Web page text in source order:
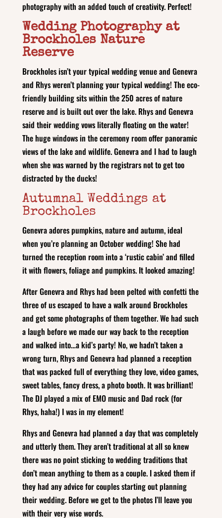
photography with an added touch of creativity. Perfect!
Wedding Photography at
Brockholes Nature
Reserve
Brockholes isn’t your typical wedding venue and Genevra
and Rhys weren’t planning your typical wedding! The eco-
friendly building sits within the 250 acres of nature
reserve and is built out over the lake. Rhys and Genevra
said their wedding vows literally floating on the water!
The huge windows in the ceremony room offer panoramic
views of the lake and wildlife. Genevra and I had to laugh
when she was warned by the registrars not to get too
distracted by the ducks!
Autumnal Weddings at
Brockholes
Genevra adores pumpkins, nature and autumn, ideal
when you’re planning an October wedding! She had
turned the reception room into a ‘rustic cabin’ and filled
it with flowers, foliage and pumpkins. It looked amazing!
After Genevra and Rhys had been pelted with confetti the
three of us escaped to have a walk around Brockholes
and get some photographs of them together. We had such
a laugh before we made our way back to the reception
and walked into…a kid’s party! No, we hadn’t taken a
wrong turn, Rhys and Genevra had planned a reception
that was packed full of everything they love, video games,
sweet tables, fancy dress, a photo booth. It was brilliant!
The DJ played a mix of EMO music and Dad rock (for
Rhys, haha!) I was in my element!
Rhys and Genevra had planned a day that was completely
and utterly them. They aren’t traditional at all so knew
there was no point sticking to wedding traditions that
don’t mean anything to them as a couple. I asked them if
they had any advice for couples starting out planning
their wedding. Before we get to the photos I’ll leave you
with their very wise words.